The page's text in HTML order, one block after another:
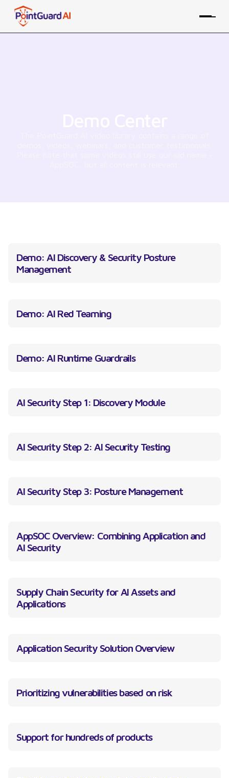
Demo: AI Discovery & Security Posture
Management
Demo: AI Red Teaming
Demo: AI Runtime Guardrails
AI Security Step 1: Discovery Module
AI Security Step 2: AI Security Testing
AI Security Step 3: Posture Management
AppSOC Overview: Combining Application and
AI Security
Supply Chain Security for AI Assets and
Applications
Application Security Solution Overview
Prioritizing vulnerabilities based on risk
Support for hundreds of products